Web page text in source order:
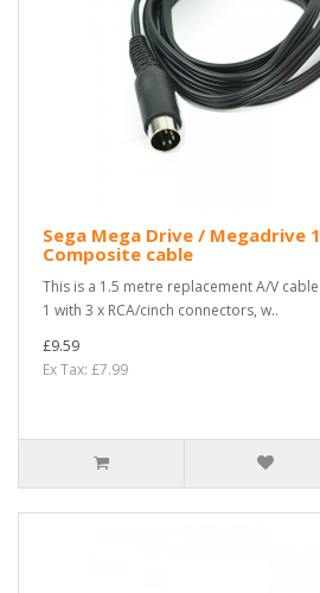
Sega Mega Drive / Megadrive
Composite cable
This is a 1.5 metre replacement A/V
1 with 3 x RCA/cinch connectors, w..
£9.59
Ex Tax: £7.99